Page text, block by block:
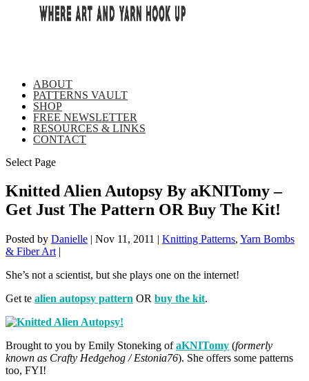
ABOUT
PATTERNS VAULT
SHOP
FREE NEWSLETTER
RESOURCES & LINKS
CONTACT
Select Page
Knitted Alien Autopsy By aKNITomy –
Get Just The Pattern OR Buy The Kit!
Posted by Danielle | Nov 11, 2011 | Knitting Patterns, Yarn Bombs
& Fiber Art |
She’s not a scientist, but she plays one on the internet!
Get te alien autopsy pattern OR buy the kit.
Brought to you by Emily Stoneking ofaKNITomy (formerly
known as Crafty Hedgehog / Estonia76). She offers some patterns
too, FYI!